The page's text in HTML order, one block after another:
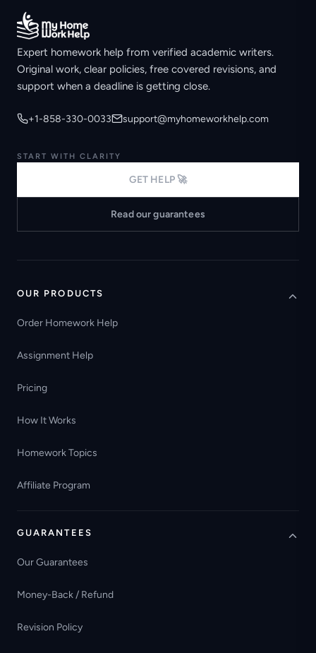
Expert homework help from verified academic writers.
Original work, clear policies, free covered revisions, and
support when a deadline is getting close.
+1-858-330-0033 support@myhomeworkhelp.com
START WITH CLARITY
GET HELP 🚀
Read our guarantees
OUR PRODUCTS
Order Homework Help
Assignment Help
Pricing
How It Works
Homework Topics
Affiliate Program
GUARANTEES
Our Guarantees
Money-Back / Refund
Revision Policy